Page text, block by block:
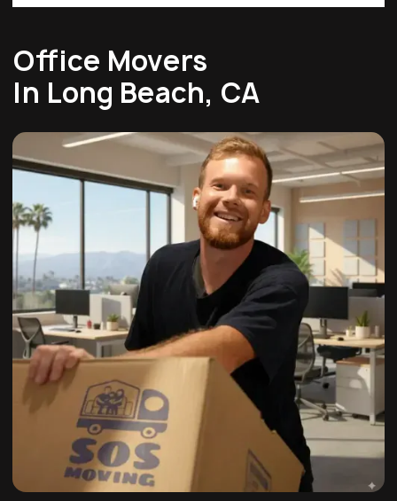
Office Movers
In Long Beach, CA